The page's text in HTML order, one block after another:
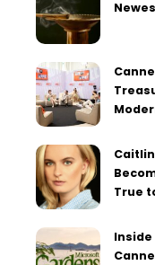
True
Inside